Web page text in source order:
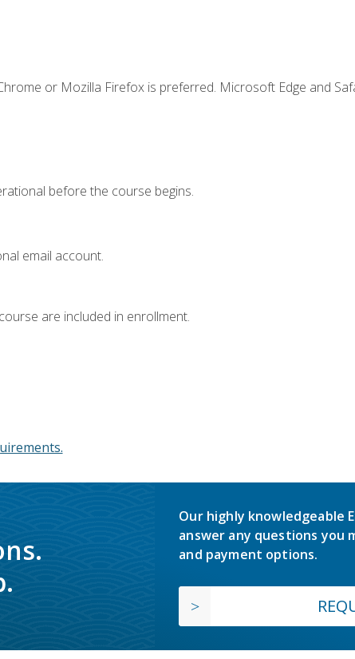
or Mozilla Firefox is preferred. Microsoft Edge and
before the course begins.
email account.
are included in enrollment.
Our highly knowledgeable
answer any questions you
and payment options.